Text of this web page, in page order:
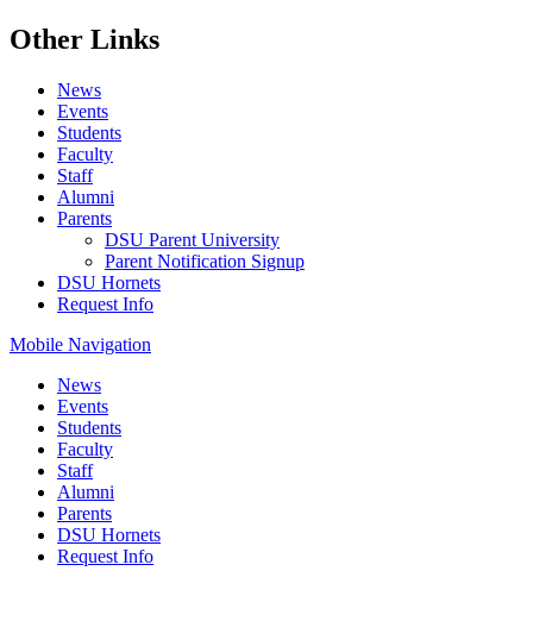
Other Links
News
Events
Students
Faculty
Staff
Alumni
Parents
DSU Parent University
Parent Notification Signup
DSU Hornets
Request Info
Mobile Navigation
News
Events
Students
Faculty
Staff
Alumni
Parents
DSU Hornets
Request Info